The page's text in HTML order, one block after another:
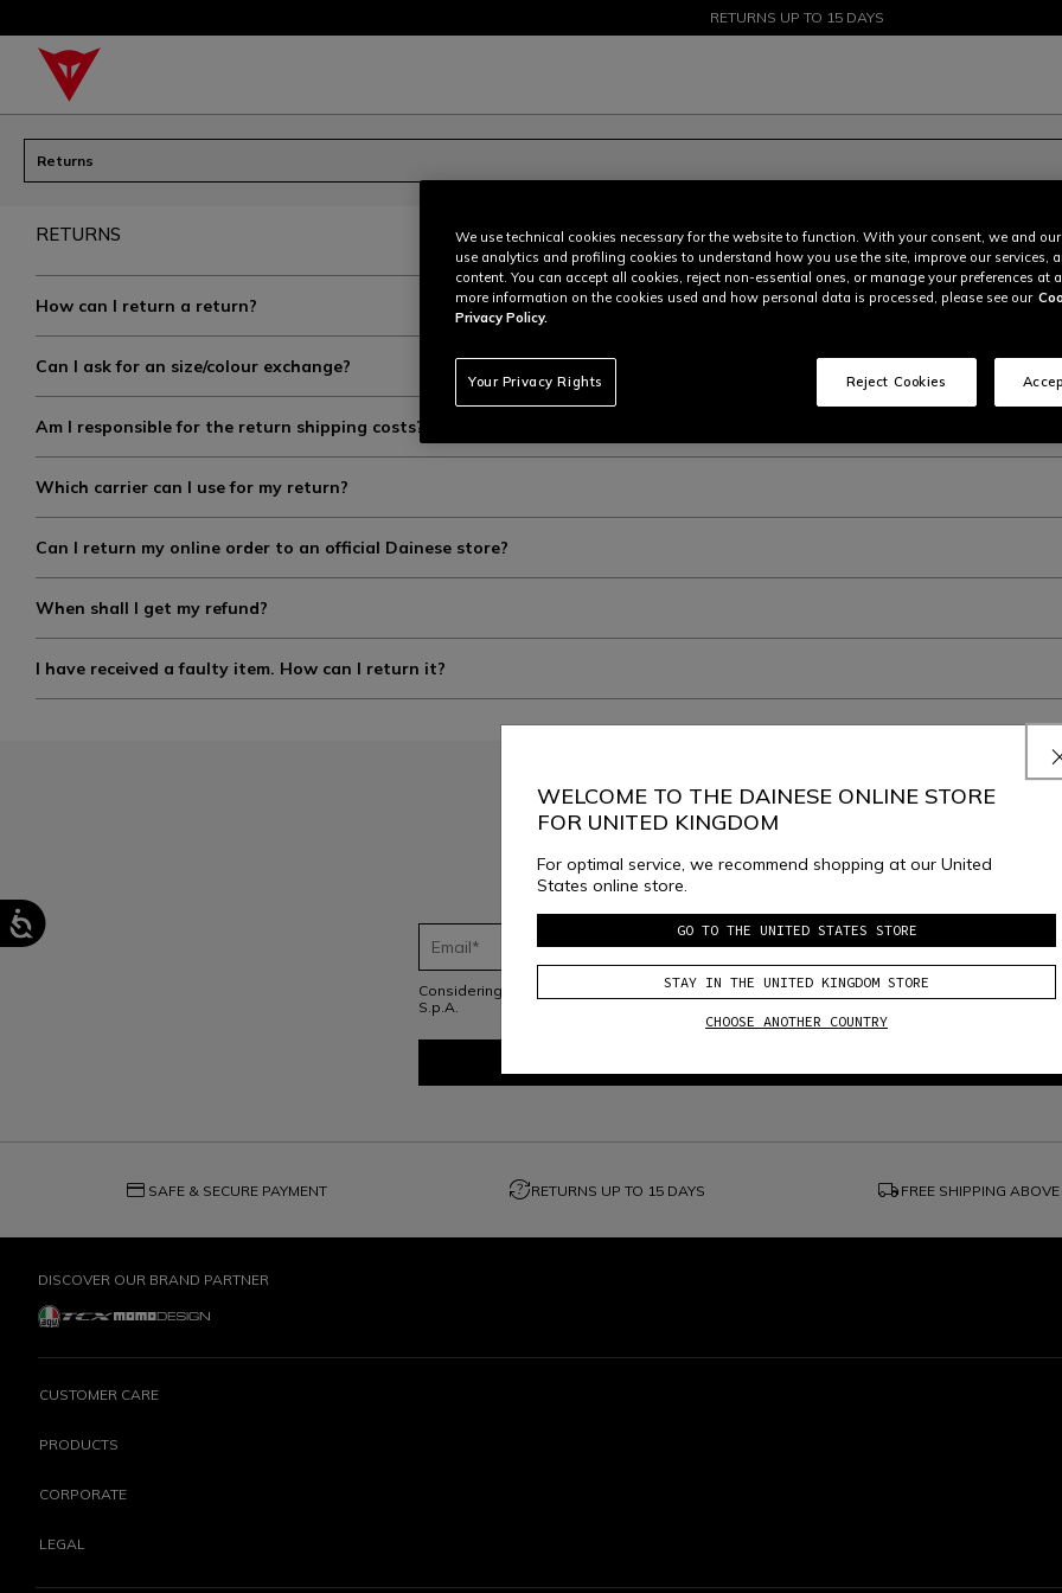
SALE UP TO 50% - SHOP NOW
RETURNS UP TO 15 DAYS
Returns
RETURNS
How can I return a return?
Can I ask for an size/colour exchange?
Am I responsible for the return shipping costs?
Which carrier can I use for my return?
Can I return my online order to an official Dainese store?
When shall I get my refund?
I have received a faulty item. How can I return it?
JOIN THE COMMUNITY
Sign up for the newsletter and get 10% off your next purchase
Considering the Dainese S.p.A. Privacy Policy , I confirm that I want to subscribe to the
S.p.A.
credit_card SAFE & SECURE PAYMENT question_exchangeRETURNS UP TO 15 DAYS local_shipping FREE SHIPPING ABOVE
DISCOVER OUR BRAND PARTNER
CUSTOMER CARE
PRODUCTS
CORPORATE
LEGAL
WELCOME TO THE DAINESE ONLINE STORE
FOR UNITED KINGDOM
For optimal service, we recommend shopping at our United
States online store.
GO TO THE UNITED STATES STORE
STAY IN THE UNITED KINGDOM STORE
CHOOSE ANOTHER COUNTRY
We use technical cookies necessary for the website to function. With your consent, we and
use analytics and profiling cookies to understand how you use the site, improve our services,
content. You can accept all cookies, reject non-essential ones, or manage your preferences at
more information on the cookies used and how personal data is processed, please see our
Privacy Policy.
Your Privacy Rights Reject Cookies